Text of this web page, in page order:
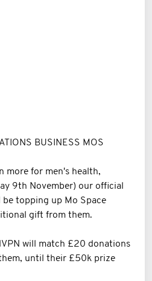
BUSINESS MOS
more for men's health,
9th November) our official
topping up Mo Space
gift from them.
will match £20 donations
until their £50k prize